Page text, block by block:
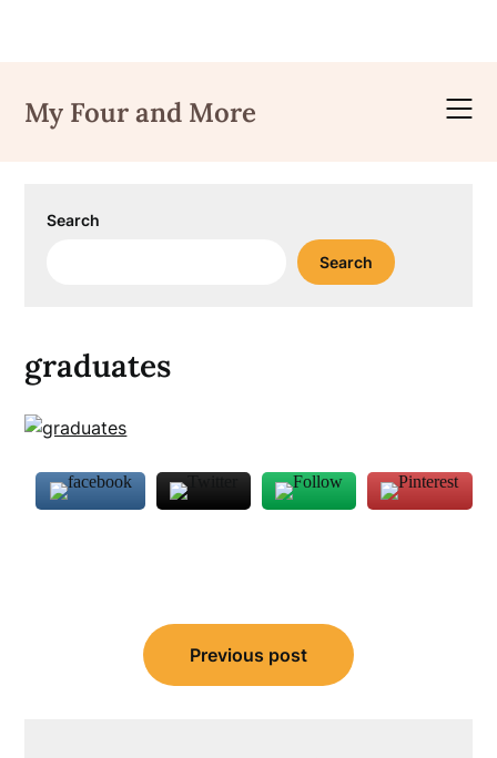
content
My Four and More
Search
Search
graduates
navigation
Previous post